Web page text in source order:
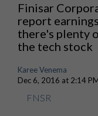
Finisar
report
there's plenty
the tech stock
Karee Venema
Dec 6, 2016 at 2:14
FNSR